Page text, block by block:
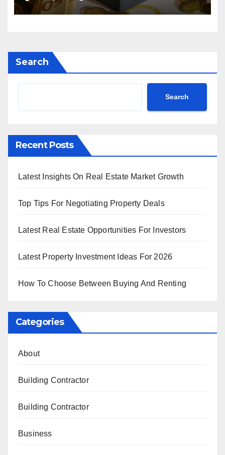
Search
Search
Recent Posts
Latest Insights On Real Estate Market Growth
Top Tips For Negotiating Property Deals
Latest Real Estate Opportunities For Investors
Latest Property Investment Ideas For 2026
How To Choose Between Buying And Renting
Categories
About
Building Contractor
Building Contractor
Business